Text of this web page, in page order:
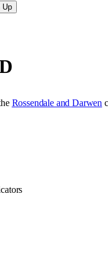
Up
Rossendale and Darwen